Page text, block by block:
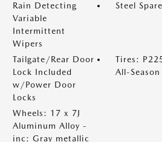
Rain Detecting
Variable
Intermittent
Wipers
Steel
Tailgate/Rear Door
Lock Included
w/Power Door
Locks
Tires:
All-Season
Wheels: 17 x 7J
Aluminum Alloy -
inc: Gray metallic